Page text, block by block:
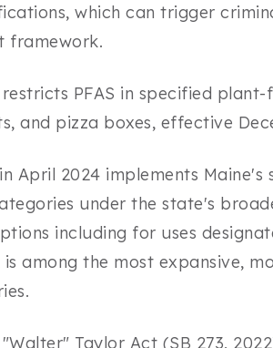
which can trigger
framework.
PFAS in specified
and pizza boxes, effective
April 2024 implements
under the state's
including for uses
among the most expansive,
Taylor Act (SB 273,